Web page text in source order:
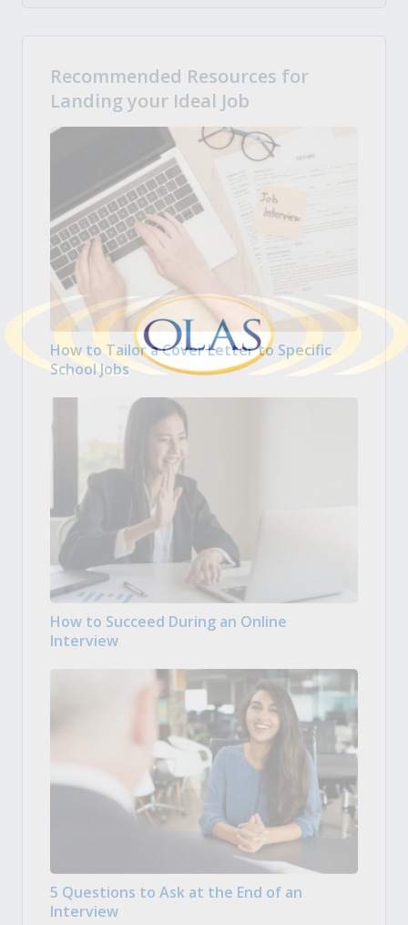
Recommended Resources for
Landing your Ideal Job
How to Tailor a Cover Letter to Specific
School Jobs
How to Succeed During an Online
Interview
5 Questions to Ask at the End of an
Interview